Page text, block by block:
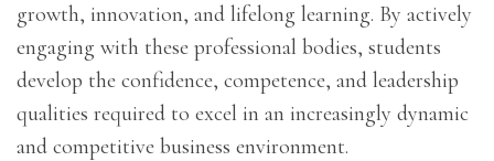
growth, innovation, and lifelong learning. By actively
engaging with these professional bodies, students
develop the confidence, competence, and leadership
qualities required to excel in an increasingly dynamic
and competitive business environment.